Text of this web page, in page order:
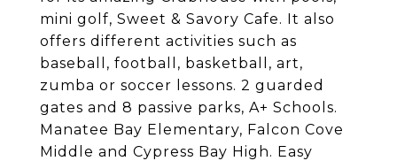
mini golf, Sweet & Savory Cafe. It also
offers different activities such as
baseball, football, basketball, art,
zumba or soccer lessons. 2 guarded
gates and 8 passive parks, A+ Schools.
Manatee Bay Elementary, Falcon Cove
Middle and Cypress Bay High. Easy